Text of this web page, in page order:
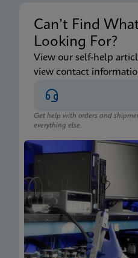
Can’t Find
Looking For?
View our self-help
view contact
Get help with orders and
everything else.